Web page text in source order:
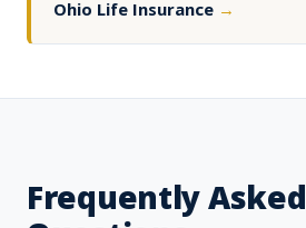
Ohio Life Insurance →
Frequently Asked